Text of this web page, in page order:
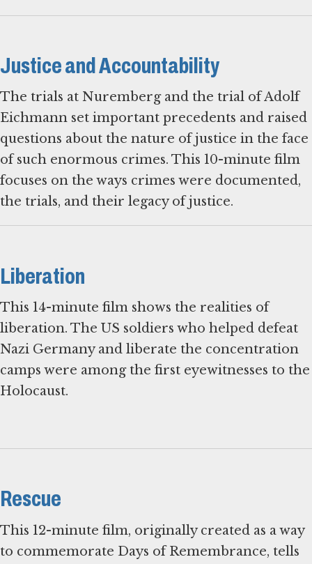
Justice and Accountability
The trials at Nuremberg and the trial of Adolf
Eichmann set important precedents and raised
questions about the nature of justice in the face
of such enormous crimes. This 10-minute film
focuses on the ways crimes were documented,
Liberation
This 14-minute film shows the realities of
liberation. The US soldiers who helped defeat
Nazi Germany and liberate the concentration
camps were among the first eyewitnesses to the
Holocaust.
Rescue
This 12-minute film, originally created as a way
to commemorate Days of Remembrance, tells